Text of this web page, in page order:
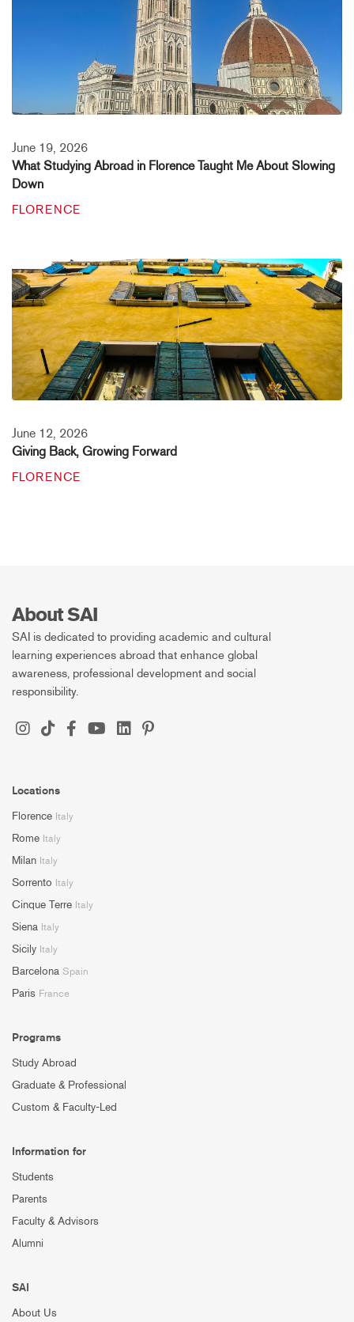
June 19, 2026
What Studying Abroad in Florence Taught Me About Slowing
Down
FLORENCE
June 12, 2026
Giving Back, Growing Forward
FLORENCE
About SAI
SAI is dedicated to providing academic and cultural
learning experiences abroad that enhance global
awareness, professional development and social
responsibility.
Locations
Florence Italy
Rome Italy
Milan Italy
Sorrento Italy
Cinque Terre Italy
Siena Italy
Sicily Italy
Barcelona Spain
Paris France
Programs
Study Abroad
Graduate & Professional
Custom & Faculty-Led
Information for
Students
Parents
Faculty & Advisors
Alumni
SAI
About Us